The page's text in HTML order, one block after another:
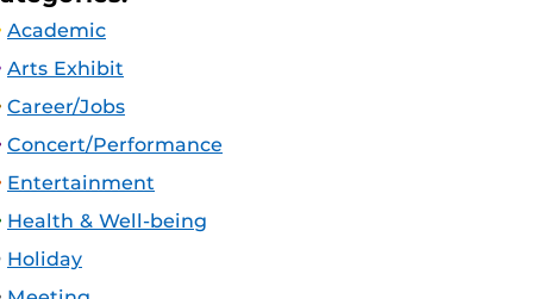
Academic
Arts Exhibit
Career/Jobs
Concert/Performance
Entertainment
Health & Well-being
Holiday